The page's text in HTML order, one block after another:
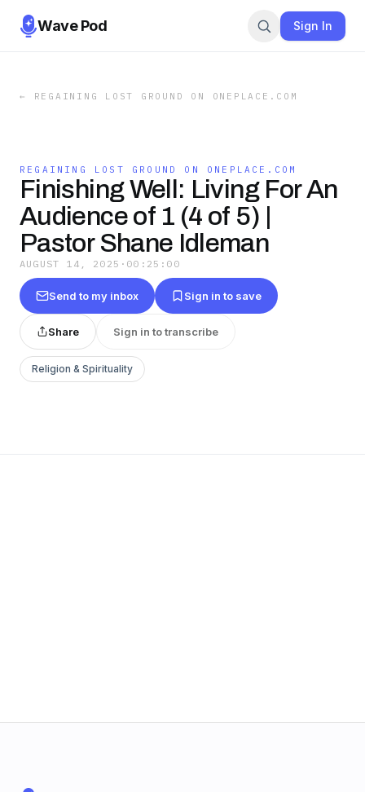
Wave Pod Sign In
← REGAINING LOST GROUND ON ONEPLACE.COM
REGAINING LOST GROUND ON ONEPLACE.COM
Finishing Well: Living For An
Audience of 1 (4 of 5) |
Pastor Shane Idleman
AUGUST 14, 2025 · 00:25:00
Send to my inbox Sign in to save
Share Sign in to transcribe
Religion & Spirituality